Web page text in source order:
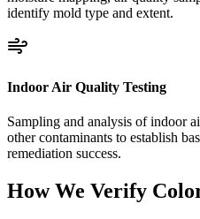
identify mold type and extent.
Indoor Air Quality Testing
Sampling and analysis of indoor
other contaminants to establish
remediation success.
How We Verify